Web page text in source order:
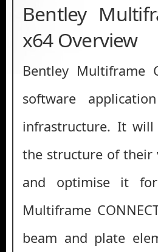
Bentley
x64 Overview
Bentley Multiframe
software
infrastructure. It
the structure of their
and optimise it
Multiframe
beam and plate